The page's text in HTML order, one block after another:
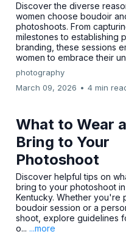
Discover the diverse
women choose boudoir
photoshoots. From
milestones to establishing
branding, these sessions
women to embrace their
photography
March 09, 2026 • 4 min
What to Wear
Bring to Your
Photoshoot
Discover helpful tips on
bring to your photoshoot in
Kentucky. Whether you're
boudoir session or a
shoot, explore guidelines
o... ...more